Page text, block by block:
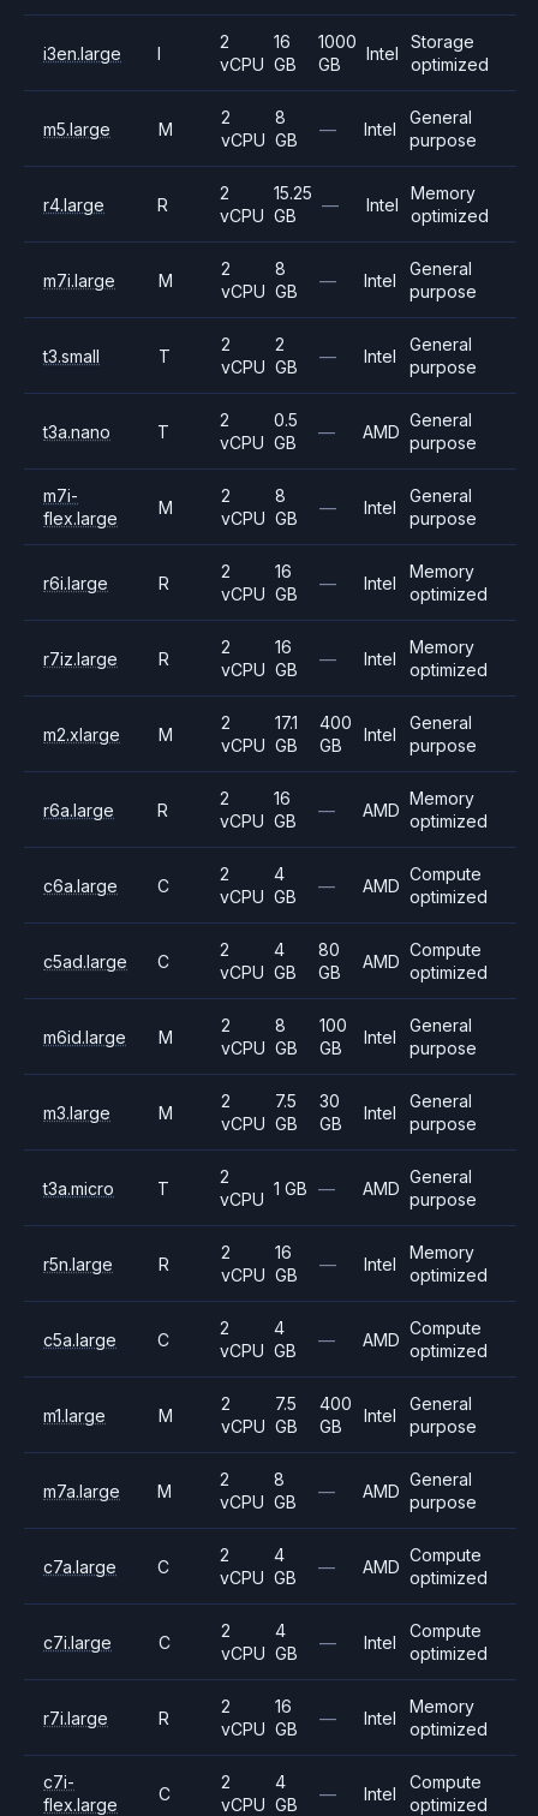
i3en.large I
2
vCPU
16
GB
1000
GB
Intel
Storage
optimized
m5.large M
2
vCPU
8
GB
— Intel
General
purpose
r4.large R
2
vCPU
15.25
GB
— Intel
Memory
optimized
m7i.large M
2
vCPU
8
GB
— Intel
General
purpose
t3.small T
2
vCPU
2
GB
— Intel
General
purpose
t3a.nano T
2
vCPU
0.5
GB
— AMD
General
purpose
m7i-
flex.large
M
2
vCPU
8
GB
— Intel
General
purpose
r6i.large R
2
vCPU
16
GB
— Intel
Memory
optimized
r7iz.large R
2
vCPU
16
GB
— Intel
Memory
optimized
m2.xlarge M
2
vCPU
17.1
GB
400
GB
Intel
General
purpose
r6a.large R
2
vCPU
16
GB
— AMD
Memory
optimized
c6a.large C
2
vCPU
4
GB
— AMD
Compute
optimized
c5ad.large C
2
vCPU
4
GB
80
GB
AMD
Compute
optimized
m6id.large M
2
vCPU
8
GB
100
GB
Intel
General
purpose
m3.large M
2
vCPU
7.5
GB
30
GB
Intel
General
purpose
t3a.micro T
2
vCPU
1 GB — AMD
General
purpose
r5n.large R
2
vCPU
16
GB
— Intel
Memory
optimized
c5a.large C
2
vCPU
4
GB
— AMD
Compute
optimized
m1.large M
2
vCPU
7.5
GB
400
GB
Intel
General
purpose
m7a.large M
2
vCPU
8
GB
— AMD
General
purpose
c7a.large C
2
vCPU
4
GB
— AMD
Compute
optimized
c7i.large C
2
vCPU
4
GB
— Intel
Compute
optimized
r7i.large R
2
vCPU
16
GB
— Intel
Memory
optimized
c7i-
flex.large
C
2
vCPU
4
GB
— Intel
Compute
optimized